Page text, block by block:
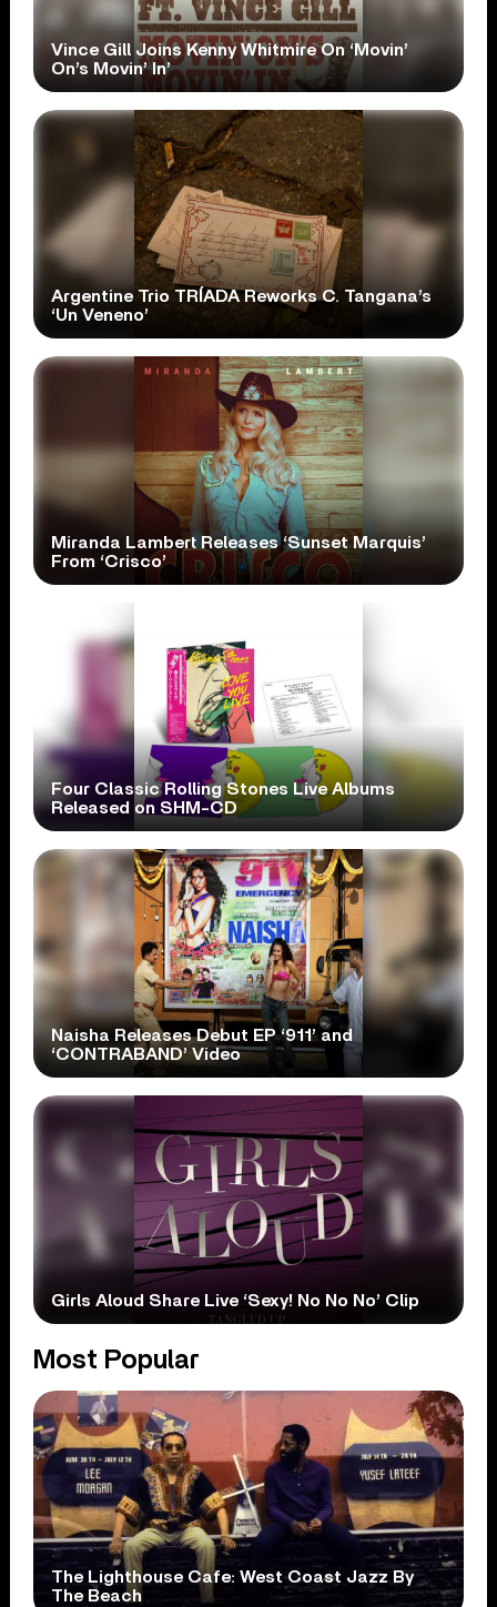
Vince Gill Joins Kenny Whitmire On ‘Movin’
On’s Movin’ In’
Argentine Trio TRÍADA Reworks C. Tangana’s
‘Un Veneno’
Miranda Lambert Releases ‘Sunset Marquis’
From ‘Crisco’
Four Classic Rolling Stones Live Albums
Released on SHM-CD
Naisha Releases Debut EP ‘911’ and
‘CONTRABAND’ Video
Girls Aloud Share Live ‘Sexy! No No No’ Clip
Most Popular
The Lighthouse Cafe: West Coast Jazz By
The Beach